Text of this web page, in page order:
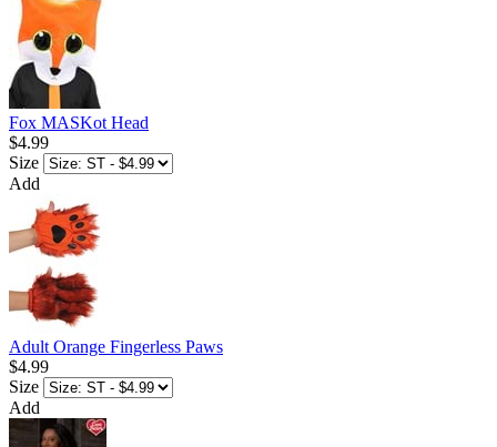
Fox MASKot Head
$4.99
Size
Add
Adult Orange Fingerless Paws
$4.99
Size
Add